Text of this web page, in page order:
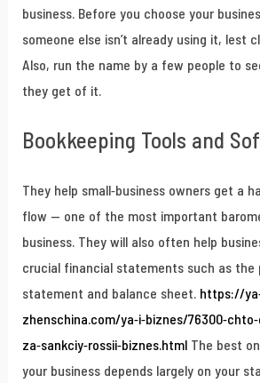
business. Before you choose your
someone else isn’t already using it, lest
Also, run the name by a few people to
they get of it.
Bookkeeping Tools and
They help small-business owners get a
flow — one of the most important
business. They will also often help
crucial financial statements such as the
statement and balance sheet. https://
zhenschina.com/ya-i-biznes/76300-
za-sankciy-rossii-biznes.htmlThe best
your business depends largely on your